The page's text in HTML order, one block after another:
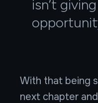
isn’t
With that being
next chapter